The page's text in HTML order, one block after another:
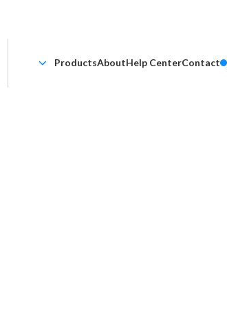
ProductsAboutHelp CenterContact